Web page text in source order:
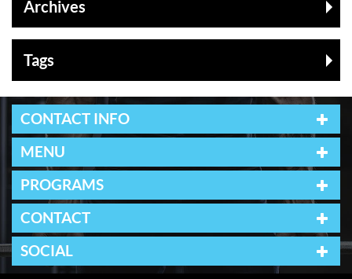
Archives
Tags
CONTACT INFO
MENU
PROGRAMS
CONTACT
SOCIAL